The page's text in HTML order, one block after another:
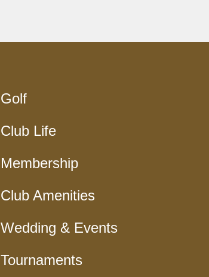
Golf
Club Life
Membership
Club Amenities
Wedding & Events
Tournaments